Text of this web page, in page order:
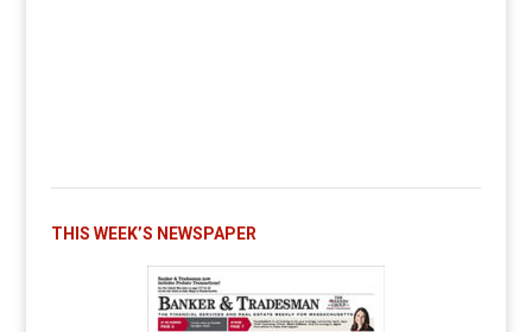
THIS WEEK’S NEWSPAPER